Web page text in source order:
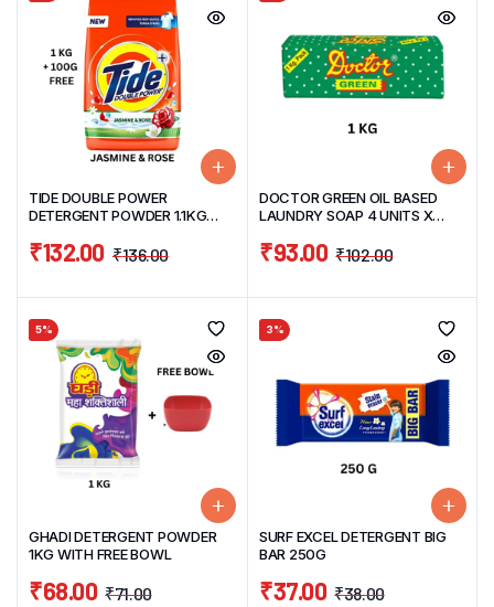
TIDE DOUBLE POWER
DETERGENT POWDER 1.1KG
₹136.00
₹132.00
DOCTOR GREEN OIL BASED
LAUNDRY SOAP 4 UNITS X
₹102.00
₹93.00
5%
GHADI DETERGENT POWDER
1KG WITH FREE BOWL
₹71.00
₹68.00
3%
SURF EXCEL DETERGENT BIG
BAR 250G
₹38.00
₹37.00